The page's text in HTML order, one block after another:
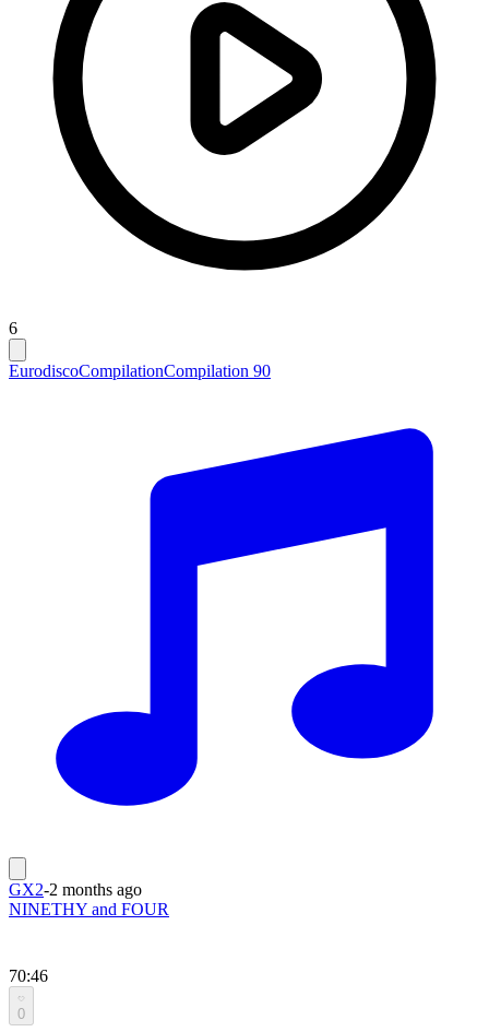
6
EurodiscoCompilationCompilation 90
GX2-2 months ago
NINETHY and FOUR
70:46
0